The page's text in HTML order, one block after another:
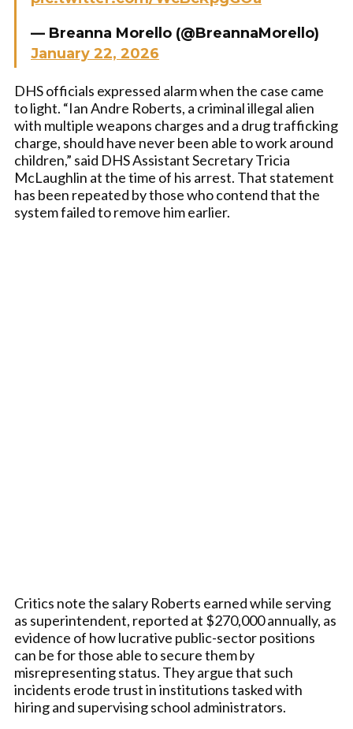
— Breanna Morello (@BreannaMorello)
January 22, 2026
DHS officials expressed alarm when the case came
to light. “Ian Andre Roberts, a criminal illegal alien
with multiple weapons charges and a drug trafficking
charge, should have never been able to work around
children,” said DHS Assistant Secretary Tricia
McLaughlin at the time of his arrest. That statement
has been repeated by those who contend that the
system failed to remove him earlier.
Critics note the salary Roberts earned while serving
as superintendent, reported at $270,000 annually, as
evidence of how lucrative public-sector positions
can be for those able to secure them by
misrepresenting status. They argue that such
incidents erode trust in institutions tasked with
hiring and supervising school administrators.